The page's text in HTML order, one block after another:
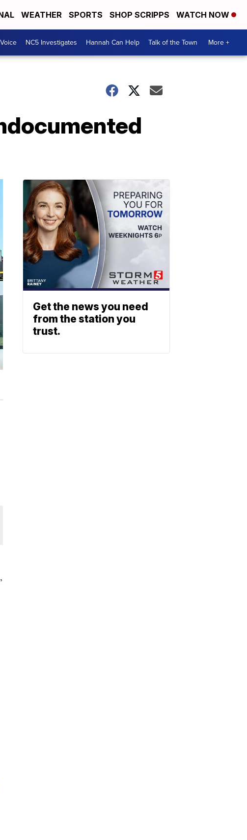
WEATHER SPORTS SHOP SCRIPPS WATCH NOW
NC5 Investigates Hannah Can Help Talk of the Town More +
Get the news you need
from the station you
trust.